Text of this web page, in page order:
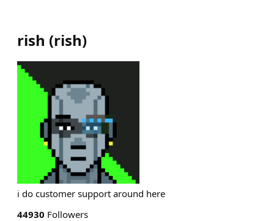
rish (rish)
i do customer support around here
44930 Followers